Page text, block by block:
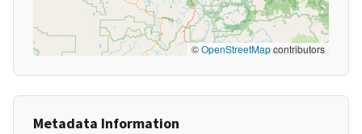
©OpenStreetMapcontributors
Metadata Information